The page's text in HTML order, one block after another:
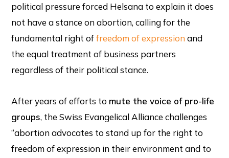
political pressure forced Helsana to explain it does
not have a stance on abortion, calling for the
fundamental right offreedom of expression and
the equal treatment of business partners
regardless of their political stance.
After years of efforts tomute the voice of pro-life
groups, the Swiss Evangelical Alliance challenges
“abortion advocates to stand up for the right to
freedom of expression in their environment and to